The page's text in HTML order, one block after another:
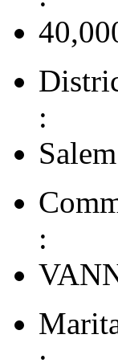
:
Salem
: